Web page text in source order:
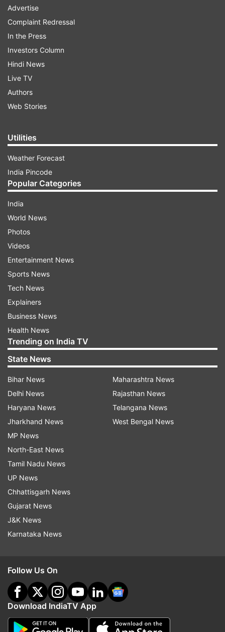
Advertise
Complaint Redressal
In the Press
Investors Column
Hindi News
Live TV
Authors
Web Stories
Utilities
Weather Forecast
India Pincode
Popular Categories
India
World News
Photos
Videos
Entertainment News
Sports News
Tech News
Explainers
Business News
Health News
Trending on India TV
State News
Bihar News
Delhi News
Haryana News
Jharkhand News
MP News
North-East News
Tamil Nadu News
UP News
Chhattisgarh News
Gujarat News
J&K News
Karnataka News
Maharashtra News
Rajasthan News
Telangana News
West Bengal News
Follow Us On
Download IndiaTV App